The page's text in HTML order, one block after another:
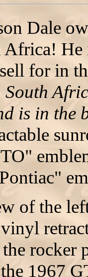
Dale
for in
is in the
of the
rocker
1967